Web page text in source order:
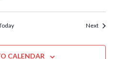
Next
CALENDAR